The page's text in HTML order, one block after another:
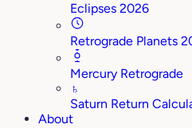
Eclipses 2026
Retrograde Planets
Mercury Retrograde
♄
Saturn Return
About